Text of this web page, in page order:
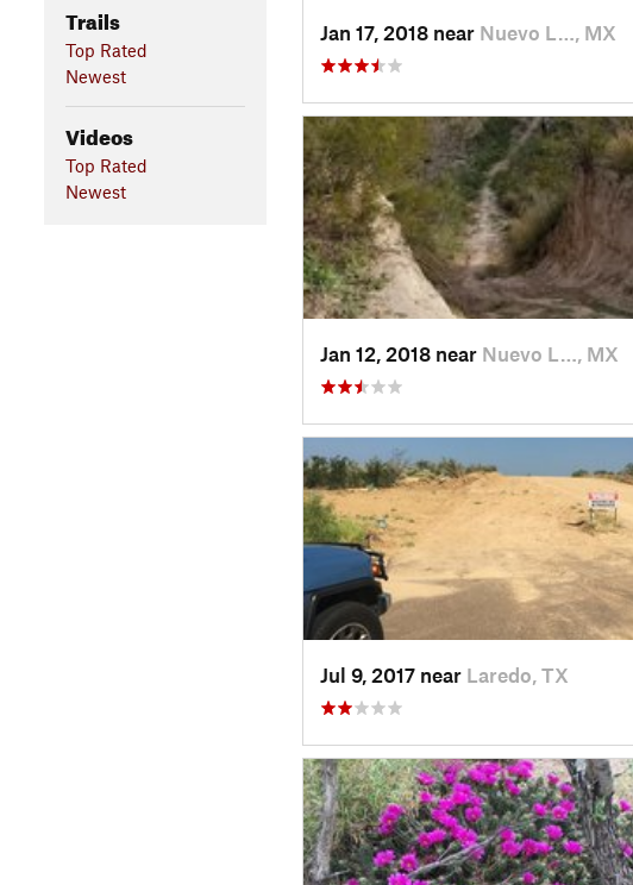
Trails
Top Rated
Newest
Videos
Top Rated
Newest
Jan 17, 2018 near Nuevo L…, MX
Jan 12, 2018 near Nuevo L…, MX
Jul 9, 2017 near Laredo, TX